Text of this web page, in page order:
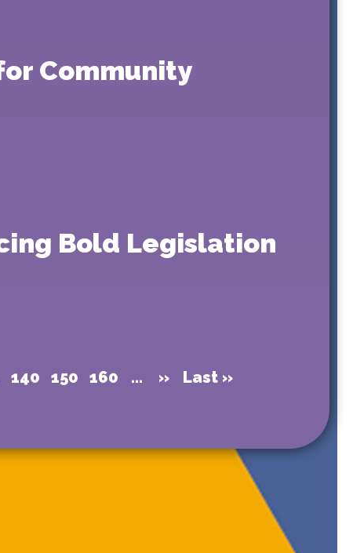
Community
Bold Legislation
140 150 160 ... » Last »